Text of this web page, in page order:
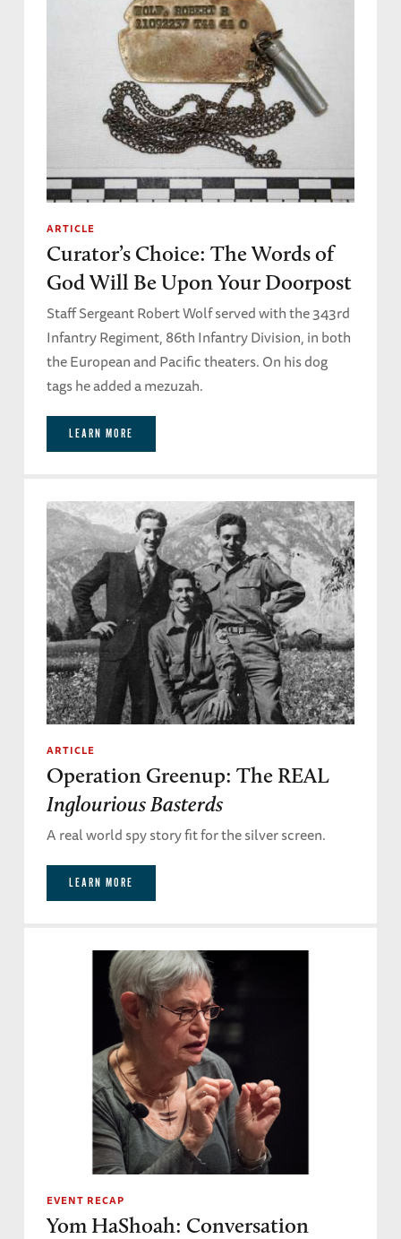
ARTICLE
Curator’s Choice: The Words of
God Will Be Upon Your Doorpost
Staff Sergeant Robert Wolf served with the 343rd
Infantry Regiment, 86th Infantry Division, in both
the European and Pacific theaters. On his dog
tags he added a mezuzah.
LEARN MORE
ARTICLE
Operation Greenup: The REAL
Inglourious Basterds
A real world spy story fit for the silver screen.
LEARN MORE
EVENT RECAP
Yom HaShoah: Conversation